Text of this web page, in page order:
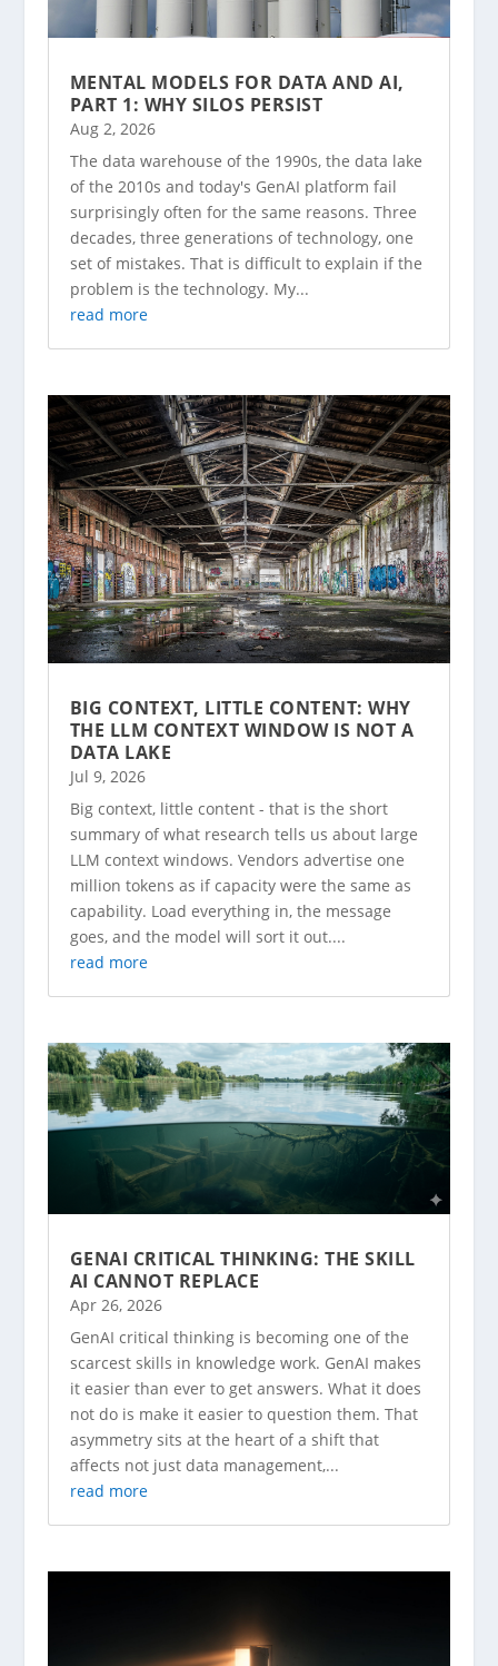
MENTAL MODELS FOR DATA AND AI,
PART 1: WHY SILOS PERSIST
Aug 2, 2026
The data warehouse of the 1990s, the data lake
of the 2010s and today's GenAI platform fail
surprisingly often for the same reasons. Three
decades, three generations of technology, one
set of mistakes. That is difficult to explain if the
problem is the technology. My...
read more
BIG CONTEXT, LITTLE CONTENT: WHY
THE LLM CONTEXT WINDOW IS NOT A
DATA LAKE
Jul 9, 2026
Big context, little content - that is the short
summary of what research tells us about large
LLM context windows. Vendors advertise one
million tokens as if capacity were the same as
capability. Load everything in, the message
goes, and the model will sort it out....
read more
GENAI CRITICAL THINKING: THE SKILL
AI CANNOT REPLACE
Apr 26, 2026
GenAI critical thinking is becoming one of the
scarcest skills in knowledge work. GenAI makes
it easier than ever to get answers. What it does
not do is make it easier to question them. That
asymmetry sits at the heart of a shift that
affects not just data management,...
read more